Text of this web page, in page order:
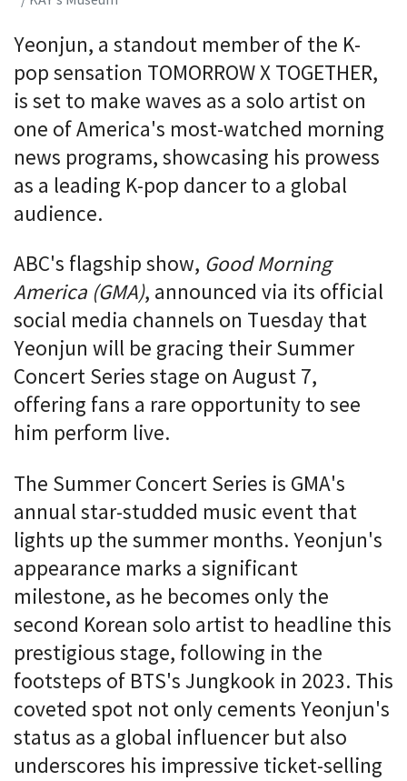
Yeonjun, a standout member of the K-
pop sensation TOMORROW X TOGETHER,
is set to make waves as a solo artist on
one of America's most-watched morning
news programs, showcasing his prowess
as a leading K-pop dancer to a global
audience.
ABC's flagship show, Good Morning
America (GMA), announced via its official
social media channels on Tuesday that
Yeonjun will be gracing their Summer
Concert Series stage on August 7,
offering fans a rare opportunity to see
him perform live.
The Summer Concert Series is GMA's
annual star-studded music event that
lights up the summer months. Yeonjun's
appearance marks a significant
milestone, as he becomes only the
second Korean solo artist to headline this
prestigious stage, following in the
footsteps of BTS's Jungkook in 2023. This
coveted spot not only cements Yeonjun's
status as a global influencer but also
underscores his impressive ticket-selling